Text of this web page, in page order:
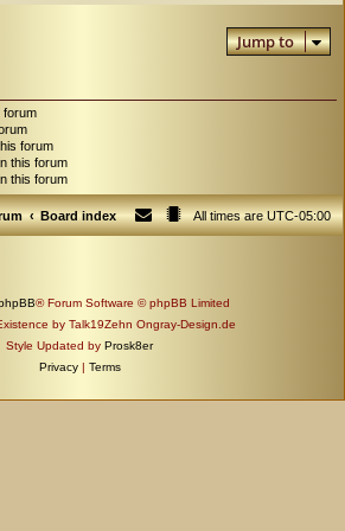
Jump to
forum
forum
this forum
this forum
Board index All times areUTC-05:00
® Forum Software © phpBB Limited
by Talk19Zehn Ongray-Design.de
Style Updated by Prosk8er
Privacy | Terms